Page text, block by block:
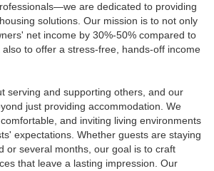
are dedicated to providing
solutions. Our mission is to not only
net income by 30%-50% compared to
to offer a stress-free, hands-off income
serving and supporting others, and our
just providing accommodation. We
and inviting living environments
expectations. Whether guests are staying
or several months, our goal is to craft
that leave a lasting impression. Our